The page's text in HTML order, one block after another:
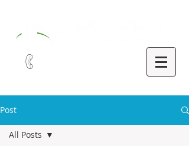
Post
All Posts